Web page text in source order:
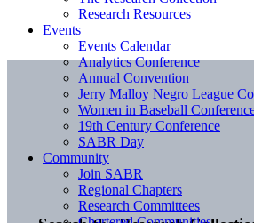
Research Resources
Events
Events Calendar
Analytics Conference
Annual Convention
Jerry Malloy Negro League
Women in Baseball
19th Century Conference
SABR Day
Community
Join SABR
Regional Chapters
Research Committees